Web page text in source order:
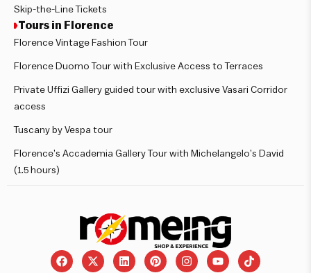
Skip-the-Line Tickets
Tours in Florence
Florence Vintage Fashion Tour
Florence Duomo Tour with Exclusive Access to Terraces
Private Uffizi Gallery guided tour with exclusive Vasari Corridor
access
Tuscany by Vespa tour
Florence’s Accademia Gallery Tour with Michelangelo’s David
(1.5 hours)